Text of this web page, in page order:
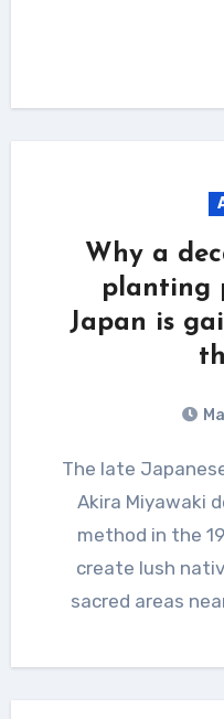
Why a
planting
Japan is
The late Japanese ecologist and botanist
Akira Miyawaki
method in the
create lush
sacred areas